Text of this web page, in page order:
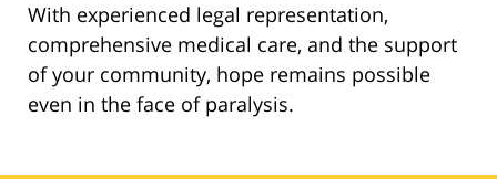
With experienced legal representation,
comprehensive medical care, and the support
of your community, hope remains possible
even in the face of paralysis.